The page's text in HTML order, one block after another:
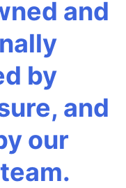
and
by
and
our